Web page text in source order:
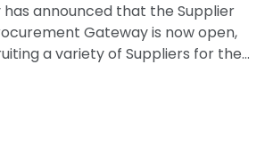
has announced that the Supplier
Gateway is now open,
a variety of Suppliers for the